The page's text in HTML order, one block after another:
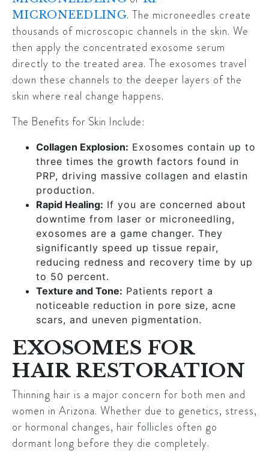
MICRONEEDLING. The microneedles create
thousands of microscopic channels in the skin. We
then apply the concentrated exosome serum
directly to the treated area. The exosomes travel
down these channels to the deeper layers of the
skin where real change happens.
The Benefits for Skin Include:
Collagen Explosion: Exosomes contain up to
three times the growth factors found in
PRP, driving massive collagen and elastin
production.
Rapid Healing: If you are concerned about
downtime from laser or microneedling,
exosomes are a game changer. They
significantly speed up tissue repair,
reducing redness and recovery time by up
to 50 percent.
Texture and Tone: Patients report a
noticeable reduction in pore size, acne
scars, and uneven pigmentation.
EXOSOMES FOR
HAIR RESTORATION
Thinning hair is a major concern for both men and
women in Arizona. Whether due to genetics, stress,
or hormonal changes, hair follicles often go
dormant long before they die completely.